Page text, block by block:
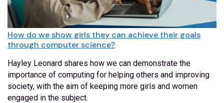
How do we show girls they can achieve their goals
through computer science?
Hayley Leonard shares how we can demonstrate the
importance of computing for helping others and improving
society, with the aim of keeping more girls and women
engaged in the subject.